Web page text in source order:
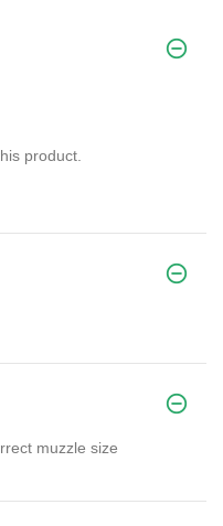
product.
muzzle size